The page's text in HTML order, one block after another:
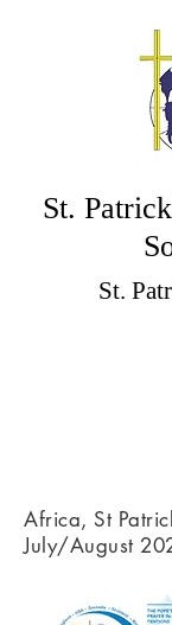
St.
St.
Africa, St
July/August